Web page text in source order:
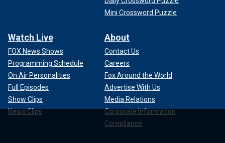
Mini Crossword Puzzle
Watch Live
FOX News Shows
Programming Schedule
On Air Personalities
Full Episodes
Show Clips
News Clips
About
Contact Us
Careers
Fox Around the World
Advertise With Us
Media Relations
Corporate Information
Compliance